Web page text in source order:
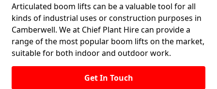
Articulated boom lifts can be a valuable tool for all
kinds of industrial uses or construction purposes in
Camberwell. We at Chief Plant Hire can provide a
range of the most popular boom lifts on the market,
suitable for both indoor and outdoor work.
Get In Touch